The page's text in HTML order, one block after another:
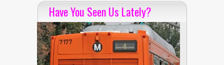
Have You Seen Us Lately?